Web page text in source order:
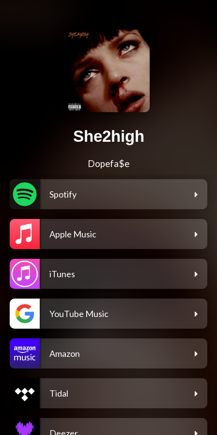
She2high
Dopefa$e
Spotify
Apple Music
iTunes
YouTube Music
Amazon
Tidal